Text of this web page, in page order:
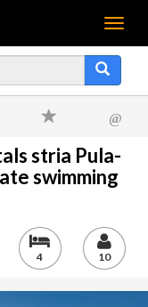
Menu
@
stria Pula-
swimming
4 10